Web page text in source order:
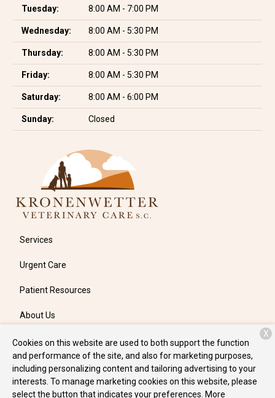
Tuesday: 8:00 AM - 7:00 PM
Wednesday: 8:00 AM - 5:30 PM
Thursday: 8:00 AM - 5:30 PM
Friday: 8:00 AM - 5:30 PM
Saturday: 8:00 AM - 6:00 PM
Sunday: Closed
Services
Urgent Care
Patient Resources
About Us
Contact
Copyright © 2026 Kronenwetter Veterinary Care. All rights
Cookies on this website are used to both support the function
and performance of the site, and also for marketing purposes,
including personalizing content and tailoring advertising to your
interests. To manage marketing cookies on this website, please
select the button that indicates your preferences. More
X